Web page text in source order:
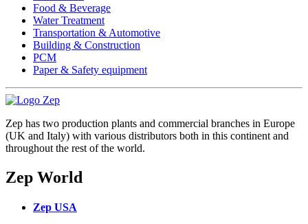
Food & Beverage
Water Treatment
Transportation & Automotive
Building & Construction
PCM
Paper & Safety equipment
Zep has two production plants and commercial branches in Europe
(UK and Italy) with various distributors both in this continent and
throughout the rest of the world.
Zep World
Zep USA